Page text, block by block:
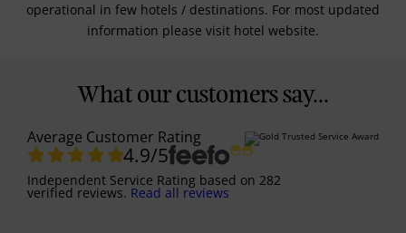
operational in few hotels / destinations. For most updated
information please visit hotel website.
What our customers say...
Average Customer Rating
4.9/5
Independent Service Rating based on 282
verified reviews. Read all reviews